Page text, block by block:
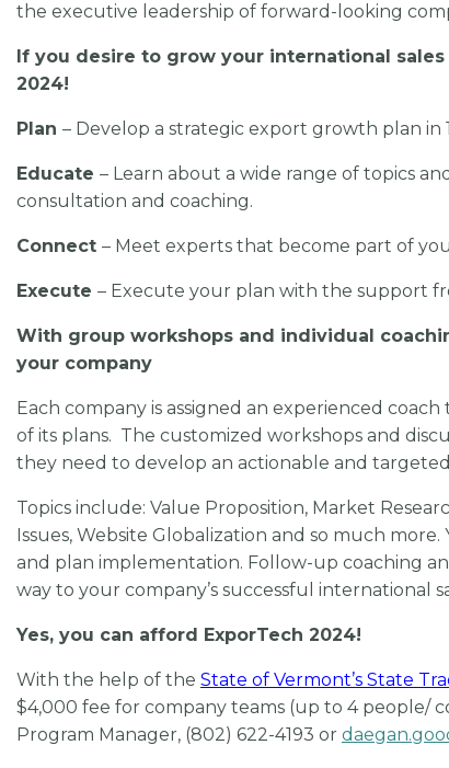
the executive leadership of forward-looking
If you desire to grow your international
2024!
Plan – Develop a strategic export growth plan
Educate – Learn about a wide range of topics
consultation and coaching.
Connect – Meet experts that become part of
Execute – Execute your plan with the support
With group workshops and individual
your company
Each company is assigned an experienced
of its plans. The customized workshops and
they need to develop an actionable and
Topics include: Value Proposition, Market
Issues, Website Globalization and so much
and plan implementation. Follow-up coaching
way to your company’s successful international
Yes, you can afford ExporTech 2024!
With the help of the State of Vermont’s State
$4,000 fee for company teams (up to 4 people/
Program Manager, (802) 622-4193 or